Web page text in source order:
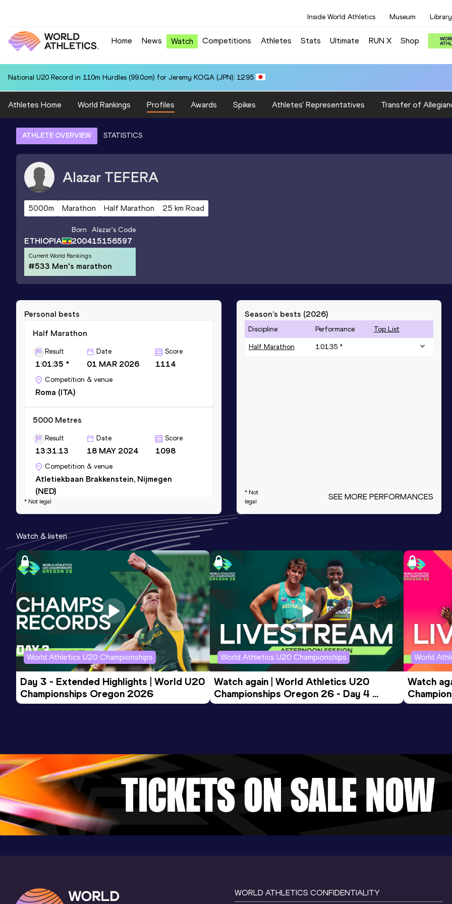
Inside World Athletics Museum Library
Home News Watch Competitions Athletes Stats Ultimate RUN X Shop
National U20 Record in 110m Hurdles (99.0cm) for Jeremy KOGA (JPN): 12.95
Athletes Home World Rankings Profiles Awards Spikes Athletes' Representatives Transfer of
ATHLETE OVERVIEW STATISTICS
Alazar TEFERA
5000m Marathon Half Marathon 25 km Road
ETHIOPIA
Born
2004
Alazar's Code
15156597
Current World Rankings
#533 Men's marathon
Personal bests
Half Marathon
Result
1:01:35 *
Date
01 MAR 2026
Score
1114
Competition & venue
Roma (ITA)
5000 Metres
Result
13:31.13
Date
18 MAY 2024
Score
1098
Competition & venue
Atletiekbaan Brakkenstein, Nijmegen
(NED)
Result
2:11:52
Date
11 MAY 2025
Score
1097
Competition & venue
Copenhagen (DEN)
Half Marathon
Result
1:02:53
Date
16 FEB 2025
Score
1073
Competition & venue
Verona (ITA)
25 Kilometres Road
* Not legal
Season’s bests (2026)
Discipline Performance Top List
Half Marathon 1:01:35 *
* Not
legal
SEE MORE PERFORMANCES
Watch & listen
World Athletics U20 Championships
Day 3 - Extended Highlights | World U20
Championships Oregon 2026
World Athletics U20 Championships
Watch again | World Athletics U20
Championships Oregon 26 - Day 4
Evening Session
World
Watch
Morning
WORLD ATHLETICS CONFIDENTIALITY